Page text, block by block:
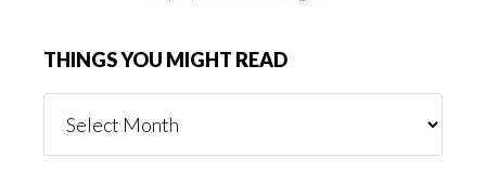
THINGS YOU MIGHT READ
You